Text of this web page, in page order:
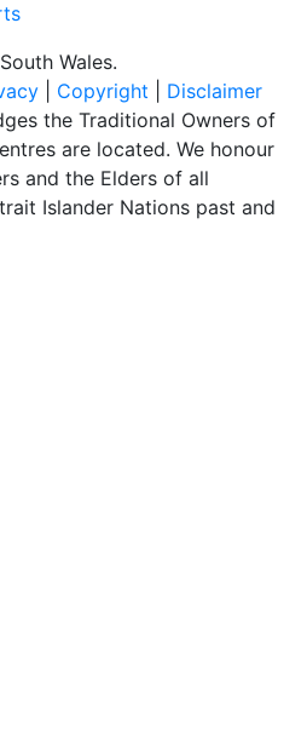
Wales.
Copyright
Disclaimer
the Traditional Owners of
are located. We honour
and the Elders of all
Islander Nations past and